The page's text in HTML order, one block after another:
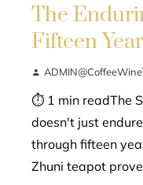
The
Fifteen
⏱ 1 min readThe
doesn't just
through fifteen
Zhuni teapot